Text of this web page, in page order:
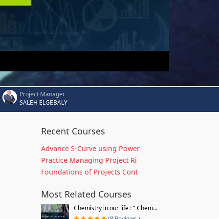
Project Manager
SALEH ELGEBALY
Recent Courses
Advance S-Curve using Power
Practice Managing Project Ri
Foundations of Projects Cont
Most Related Courses
Chemistry in our life : " Chem...